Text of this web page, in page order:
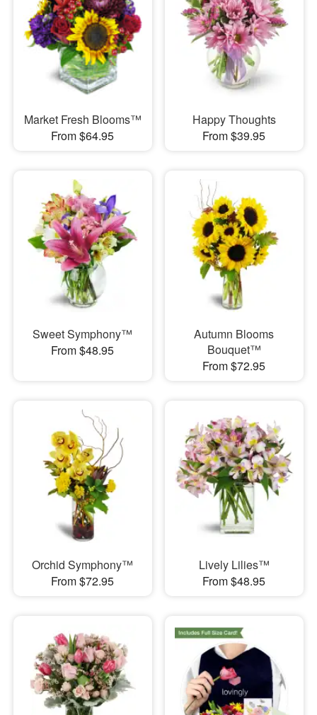
Market Fresh Blooms™
From $64.95
Happy Thoughts
From $39.95
Sweet Symphony™
From $48.95
Autumn Blooms
Bouquet™
From $72.95
Orchid Symphony™
From $72.95
Lively Lilies™
From $48.95